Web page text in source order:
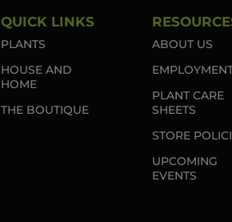
QUICK LINKS
PLANTS
HOUSE AND
HOME
THE BOUTIQUE
ABOUT US
PLANT CARE
SHEETS
STORE
UPCOMING
EVENTS